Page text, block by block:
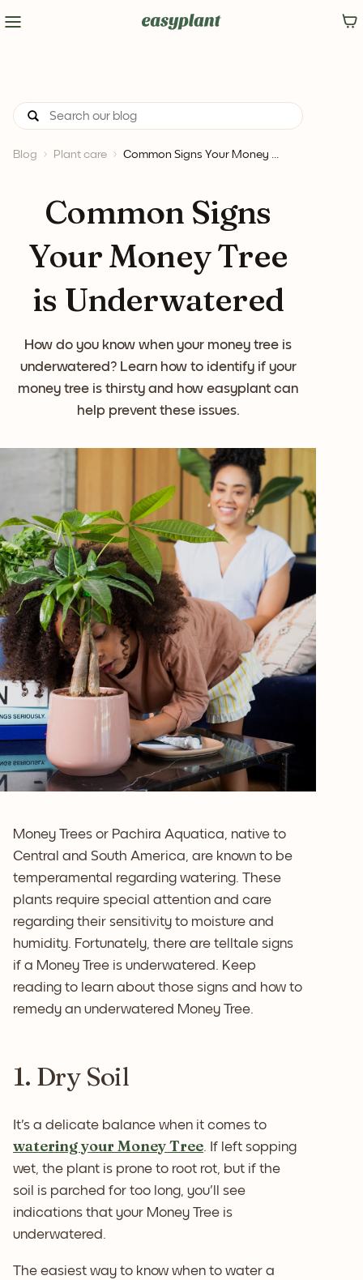
Blog Plant care Common Signs Your Money ...
Common Signs
Your Money Tree
is Underwatered
How do you know when your money tree is
underwatered? Learn how to identify if your
money tree is thirsty and how easyplant can
help prevent these issues.
Money Trees or Pachira Aquatica, native to
Central and South America, are known to be
temperamental regarding watering. These
plants require special attention and care
regarding their sensitivity to moisture and
humidity. Fortunately, there are telltale signs
if a Money Tree is underwatered. Keep
reading to learn about those signs and how to
remedy an underwatered Money Tree.
1. Dry Soil
It's a delicate balance when it comes to
watering your Money Tree. If left sopping
wet, the plant is prone to root rot, but if the
soil is parched for too long, you'll see
indications that your Money Tree is
underwatered.
The easiest way to know when to water a